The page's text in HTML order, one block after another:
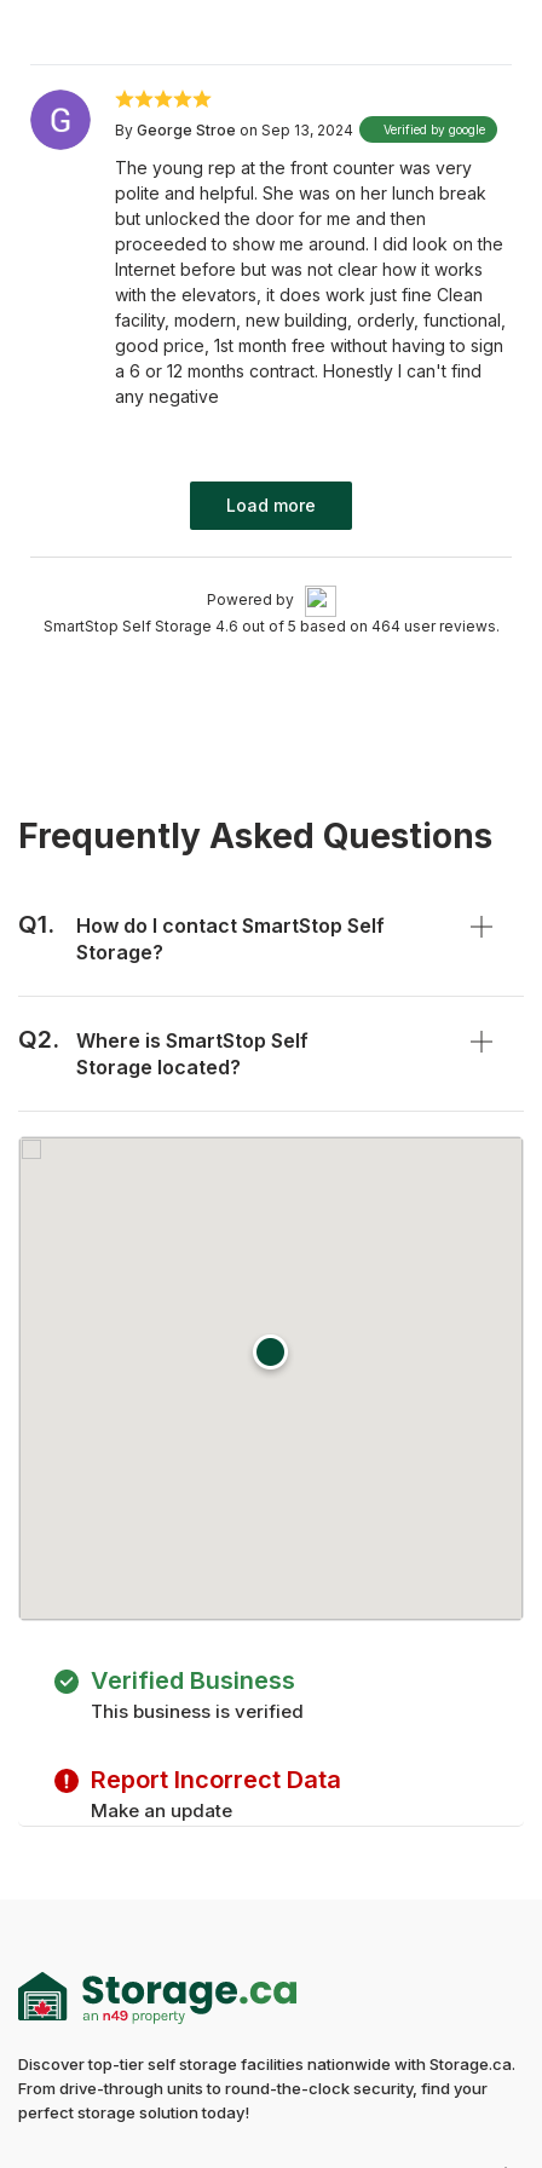
By George Stroe on Sep 13, 2024 Verified by google
The young rep at the front counter was very
polite and helpful. She was on her lunch break
but unlocked the door for me and then
proceeded to show me around. I did look on the
Internet before but was not clear how it works
with the elevators, it does work just fine Clean
facility, modern, new building, orderly, functional,
good price, 1st month free without having to sign
a 6 or 12 months contract. Honestly I can't find
any negative
Load more
Powered by
SmartStop Self Storage 4.6 out of 5 based on 464 user reviews.
Frequently Asked Questions
Q1.
How do I contact SmartStop Self
Storage?
Q2.
Where is SmartStop Self
Storage located?
Verified Business
This business is verified
Report Incorrect Data
Make an update
Discover top-tier self storage facilities nationwide with Storage.ca.
From drive-through units to round-the-clock security, find your
perfect storage solution today!